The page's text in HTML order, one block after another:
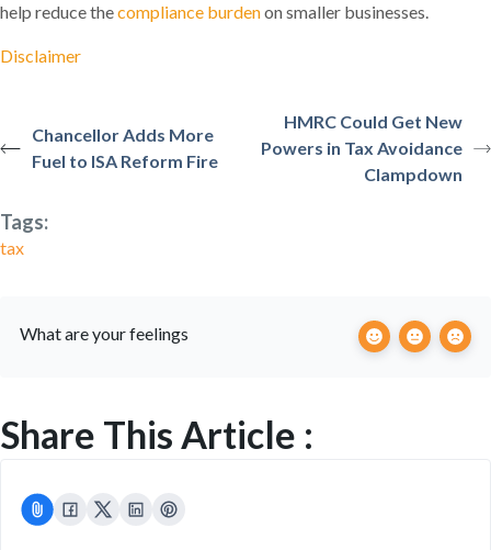
help reduce thecompliance burdenon smaller businesses.
Disclaimer
Chancellor Adds More
Fuel to ISA Reform Fire
HMRC Could Get New
Powers in Tax Avoidance
Clampdown
Tags:
tax
What are your feelings
Share This Article :